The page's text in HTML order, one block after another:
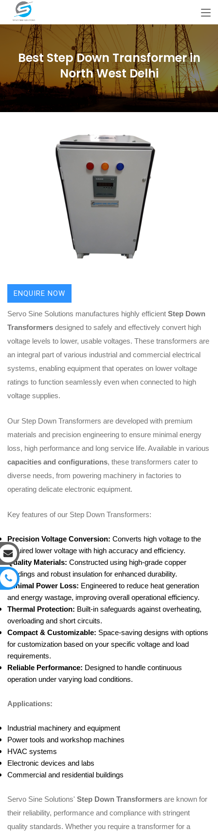
Best Step Down Transformer in
North West Delhi
ENQUIRE NOW
Servo Sine Solutions manufactures highly efficient Step Down
Transformers designed to safely and effectively convert high
voltage levels to lower, usable voltages. These transformers are
an integral part of various industrial and commercial electrical
systems, enabling equipment that operates on lower voltage
ratings to function seamlessly even when connected to high
voltage supplies.
Our Step Down Transformers are developed with premium
materials and precision engineering to ensure minimal energy
loss, high performance and long service life. Available in various
capacities and configurations, these transformers cater to
diverse needs, from powering machinery in factories to
operating delicate electronic equipment.
Key features of our Step Down Transformers:
Precision Voltage Conversion: Converts high voltage to the
required lower voltage with high accuracy and efficiency.
Quality Materials: Constructed using high-grade copper
windings and robust insulation for enhanced durability.
Minimal Power Loss: Engineered to reduce heat generation
and energy wastage, improving overall operational efficiency.
Thermal Protection: Built-in safeguards against overheating,
overloading and short circuits.
Compact & Customizable: Space-saving designs with options
for customization based on your specific voltage and load
requirements.
Reliable Performance: Designed to handle continuous
operation under varying load conditions.
Applications:
Industrial machinery and equipment
Power tools and workshop machines
HVAC systems
Electronic devices and labs
Commercial and residential buildings
Servo Sine Solutions' Step Down Transformers are known for
their reliability, performance and compliance with stringent
quality standards. Whether you require a transformer for a